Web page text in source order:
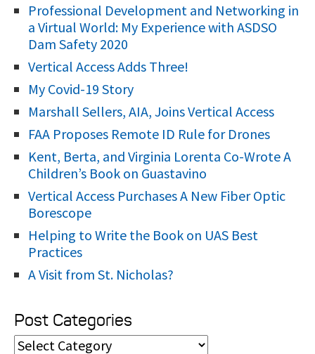
o
:
Professional Development and Networking in
a Virtual World: My Experience with ASDSO
Dam Safety 2020
Vertical Access Adds Three!
My Covid-19 Story
Marshall Sellers, AIA, Joins Vertical Access
FAA Proposes Remote ID Rule for Drones
Kent, Berta, and Virginia Lorenta Co-Wrote A
Children’s Book on Guastavino
Vertical Access Purchases A New Fiber Optic
Borescope
Helping to Write the Book on UAS Best
Practices
A Visit from St. Nicholas?
Post Categories
P